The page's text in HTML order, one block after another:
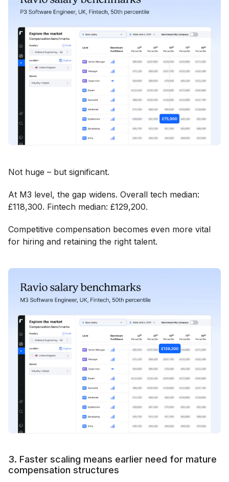
Not huge – but significant.
At M3 level, the gap widens. Overall tech median:
£118,300. Fintech median: £129,200.
Competitive compensation becomes even more vital
for hiring and retaining the right talent.
3. Faster scaling means earlier need for mature
compensation structures